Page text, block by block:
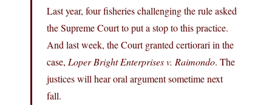
Last year, four fisheries challenging the rule asked
the Supreme Court to put a stop to this practice.
And last week, the Court granted certiorari in the
case, Loper Bright Enterprises v. Raimondo. The
justices will hear oral argument sometime next
fall.